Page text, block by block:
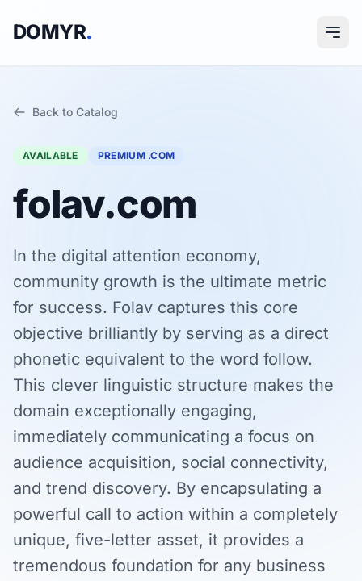
DOMYR.
Back to Catalog
AVAILABLE PREMIUM .COM
folav.com
In the digital attention economy,
community growth is the ultimate metric
for success. Folav captures this core
objective brilliantly by serving as a direct
phonetic equivalent to the word follow.
This clever linguistic structure makes the
domain exceptionally engaging,
immediately communicating a focus on
audience acquisition, social connectivity,
and trend discovery. By encapsulating a
powerful call to action within a completely
unique, five-letter asset, it provides a
tremendous foundation for any business